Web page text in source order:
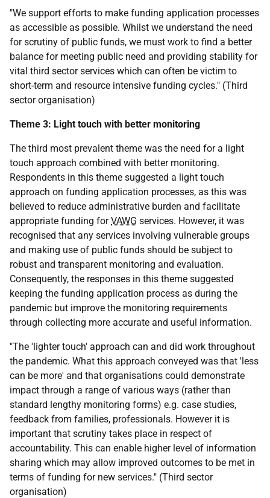
"We support efforts to make funding application processes
as accessible as possible. Whilst we understand the need
for scrutiny of public funds, we must work to find a better
balance for meeting public need and providing stability for
vital third sector services which can often be victim to
short-term and resource intensive funding cycles." (Third
sector organisation)
Theme 3: Light touch with better monitoring
The third most prevalent theme was the need for a light
touch approach combined with better monitoring.
Respondents in this theme suggested a light touch
approach on funding application processes, as this was
believed to reduce administrative burden and facilitate
appropriate funding forVAWG services. However, it was
recognised that any services involving vulnerable groups
and making use of public funds should be subject to
robust and transparent monitoring and evaluation.
Consequently, the responses in this theme suggested
keeping the funding application process as during the
pandemic but improve the monitoring requirements
through collecting more accurate and useful information.
"The 'lighter touch' approach can and did work throughout
the pandemic. What this approach conveyed was that 'less
can be more' and that organisations could demonstrate
impact through a range of various ways (rather than
standard lengthy monitoring forms) e.g. case studies,
feedback from families, professionals. However it is
important that scrutiny takes place in respect of
accountability. This can enable higher level of information
sharing which may allow improved outcomes to be met in
terms of funding for new services." (Third sector
organisation)